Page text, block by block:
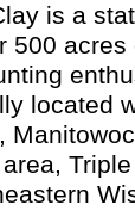
is a
500
located